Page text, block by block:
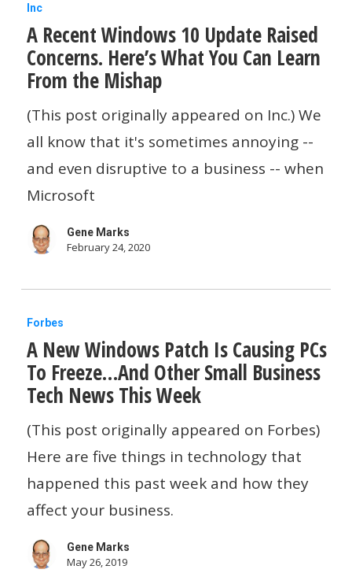
A
Recent
Windows
10
Update
Raised
Concerns.
Here’s
What
You
From
the
Mishap
Inc
A Recent Windows 10 Update Raised
Concerns. Here’s What You Can Learn
From the Mishap
(This post originally appeared on Inc.) We
all know that it's sometimes annoying --
and even disruptive to a business -- when
Microsoft
Gene Marks
February 24, 2020
A
New
Windows
Patch
Is
Causing
PCs
To
Freeze…
And
Forbes
A New Windows Patch Is Causing PCs
To Freeze…And Other Small Business
Tech News This Week
(This post originally appeared on Forbes)
Here are five things in technology that
happened this past week and how they
affect your business.
Gene Marks
May 26, 2019